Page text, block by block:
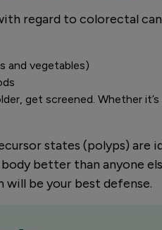
regard to colorectal
and vegetables)
get screened. Whether
states (polyps)
better than anyone
will be your best defense.